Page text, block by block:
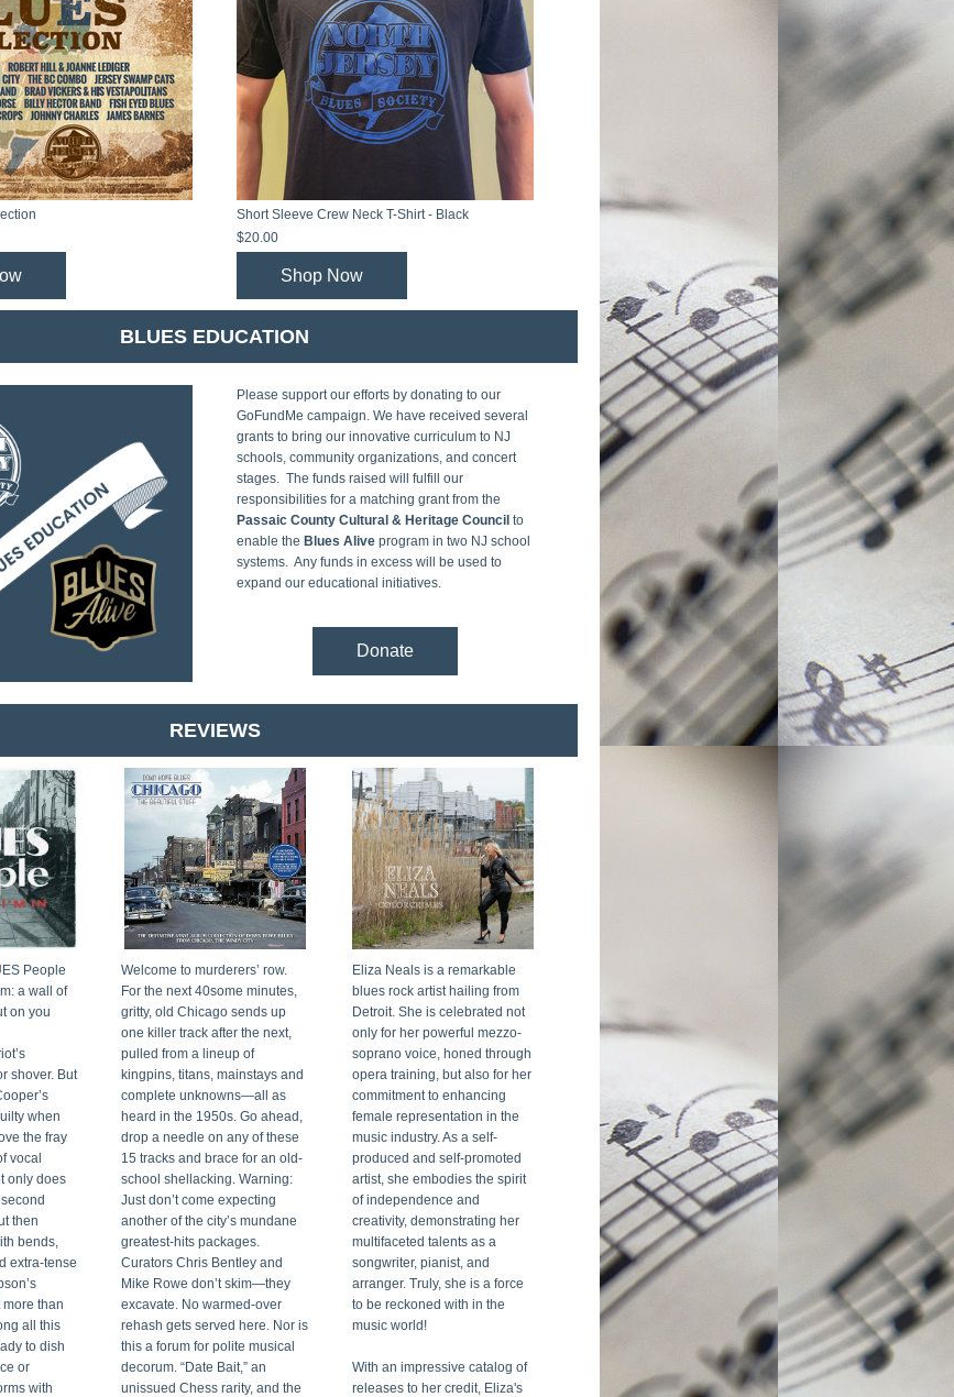
Short Sleeve Crew Neck T-Shirt - Black
$20.00
Shop Now
BLUES EDUCATION
Please support our efforts by donating to our
GoFundMe campaign. We have received several
grants to bring our innovative curriculum to NJ
schools, community organizations, and concert
stages.  The funds raised will fulfill our
Passaic County Cultural & Heritage Council to
enable the Blues Alive program in two NJ school
systems.  Any funds in excess will be used to
expand our educational initiatives.
Donate
REVIEWS
People
a wall of
on you
shover. But
when
the fray
vocal
only does
then
bends,
extra-tense
more than
all this
to dish
or
with
Welcome to murderers’ row.
For the next 40some minutes,
gritty, old Chicago sends up
one killer track after the next,
pulled from a lineup of
kingpins, titans, mainstays and
complete unknowns—all as
heard in the 1950s. Go ahead,
drop a needle on any of these
15 tracks and brace for an old-
school shellacking. Warning:
Just don’t come expecting
another of the city’s mundane
greatest-hits packages.
Curators Chris Bentley and
Mike Rowe don’t skim—they
excavate. No warmed-over
rehash gets served here. Nor is
this a forum for polite musical
decorum. “Date Bait,” an
unissued Chess rarity, and the
Eliza Neals is a remarkable
blues rock artist hailing from
Detroit. She is celebrated not
only for her powerful mezzo-
soprano voice, honed through
opera training, but also for her
commitment to enhancing
female representation in the
music industry. As a self-
produced and self-promoted
artist, she embodies the spirit
of independence and
creativity, demonstrating her
multifaceted talents as a
songwriter, pianist, and
arranger. Truly, she is a force
to be reckoned with in the
music world!
With an impressive catalog of
releases to her credit, Eliza's